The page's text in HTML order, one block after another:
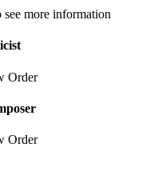
Order
Order